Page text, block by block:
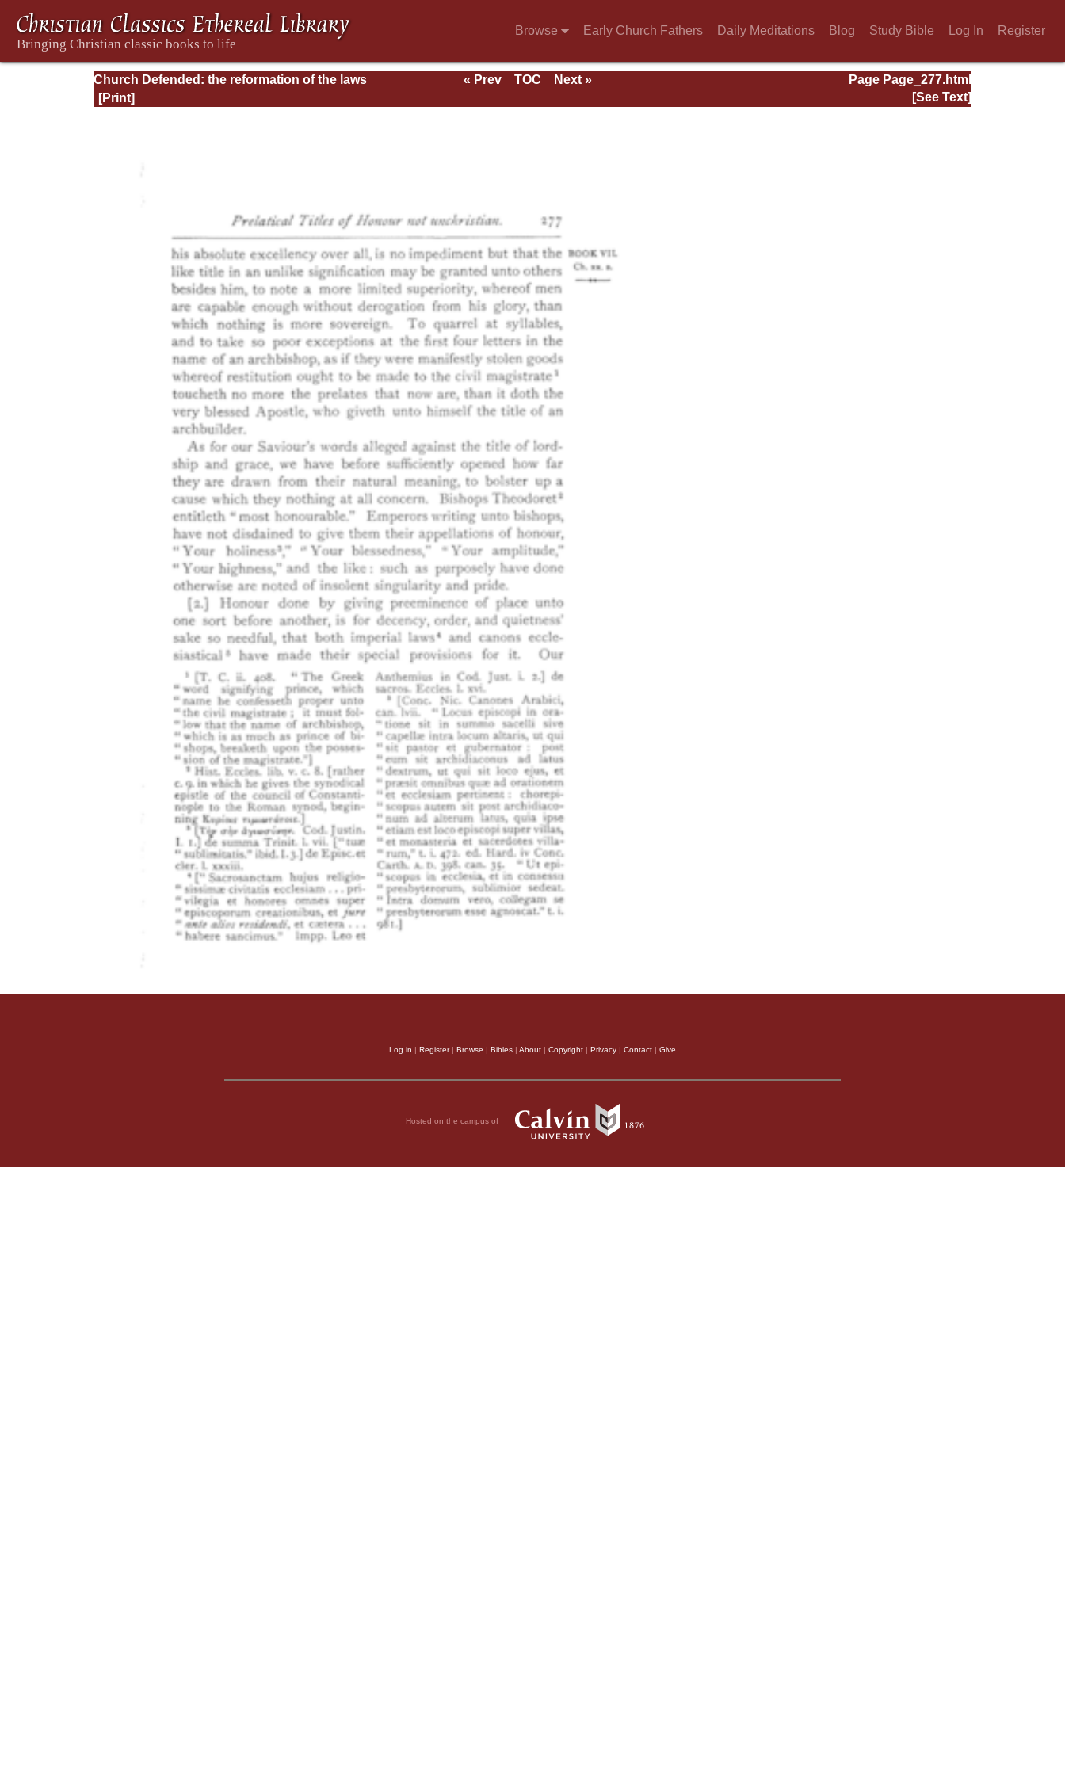
Browse Early Church Fathers Daily Meditations Blog Study Bible Log In Register
Church Defended: the reformation of the laws
and orders ecclesiastical in the Church of
Page Page_277.html
« Prev TOC
Next »
[See Text]
Log in | Register| Browse | Bibles | About | Copyright | Privacy | Contact | Give
Hosted on the campus of